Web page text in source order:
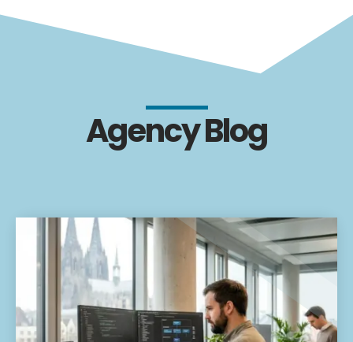
Agency Blog